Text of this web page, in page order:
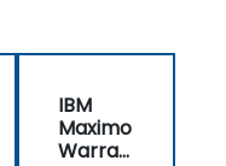
IBM
Maximo
Warran